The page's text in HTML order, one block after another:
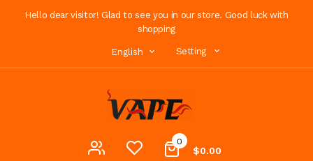
Hello dear visitor! Glad to see you in our store. Good luck with
shopping
English Setting
0
$0.00